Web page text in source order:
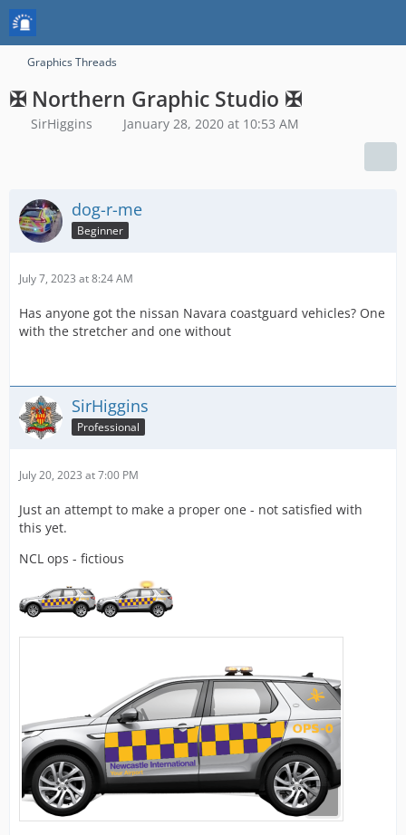
Graphics Threads
✠ Northern Graphic Studio ✠
SirHiggins January 28, 2020 at 10:53 AM
dog-r-me
Beginner
July 7, 2023 at 8:24 AM
Has anyone got the nissan Navara coastguard vehicles? One
with the stretcher and one without
SirHiggins
Professional
July 20, 2023 at 7:00 PM
Just an attempt to make a proper one - not satisfied with
this yet.
NCL ops - fictious